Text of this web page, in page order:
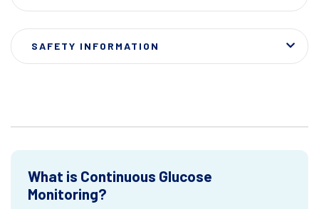
SAFETY INFORMATION
What is Continuous Glucose
Monitoring?